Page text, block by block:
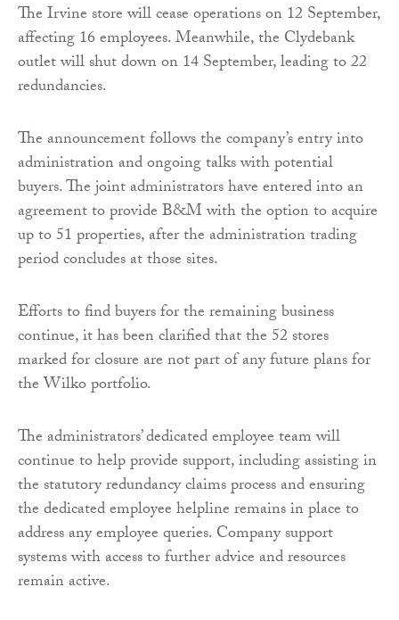
The Irvine store will cease operations on 12 September,
affecting 16 employees. Meanwhile, the Clydebank
outlet will shut down on 14 September, leading to 22
redundancies.
The announcement follows the company’s entry into
administration and ongoing talks with potential
buyers. The joint administrators have entered into an
agreement to provide B&M with the option to acquire
up to 51 properties, after the administration trading
period concludes at those sites.
Efforts to find buyers for the remaining business
continue, it has been clarified that the 52 stores
marked for closure are not part of any future plans for
the Wilko portfolio.
The administrators’ dedicated employee team will
continue to help provide support, including assisting in
the statutory redundancy claims process and ensuring
the dedicated employee helpline remains in place to
address any employee queries. Company support
systems with access to further advice and resources
remain active.